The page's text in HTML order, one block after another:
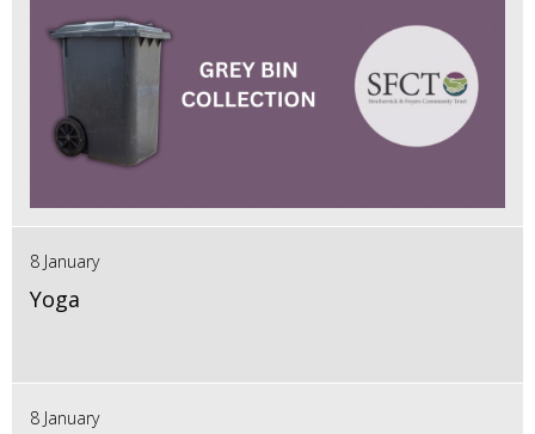
8 January
Yoga
8 January